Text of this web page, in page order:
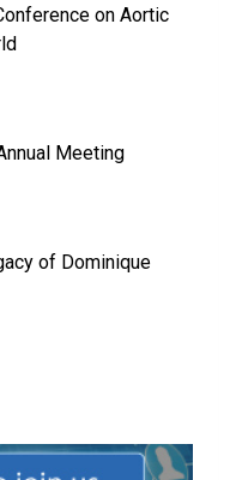
on Aortic
Meeting
of Dominique